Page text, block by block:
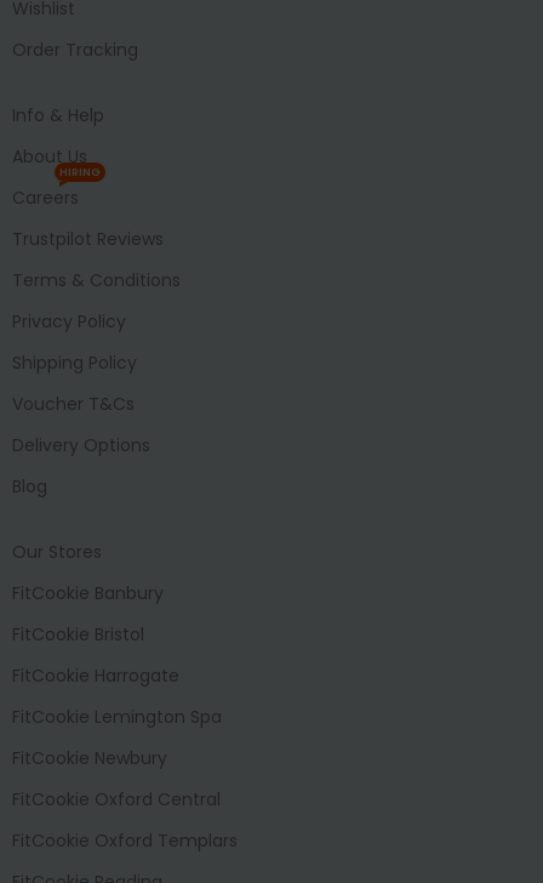
Wishlist
Order Tracking
Info & Help
About Us
Careers
HIRING
Trustpilot Reviews
Terms & Conditions
Privacy Policy
Shipping Policy
Voucher T&Cs
Delivery Options
Blog
Our Stores
FitCookie Banbury
FitCookie Bristol
FitCookie Harrogate
FitCookie Lemington Spa
FitCookie Newbury
FitCookie Oxford Central
FitCookie Oxford Templars